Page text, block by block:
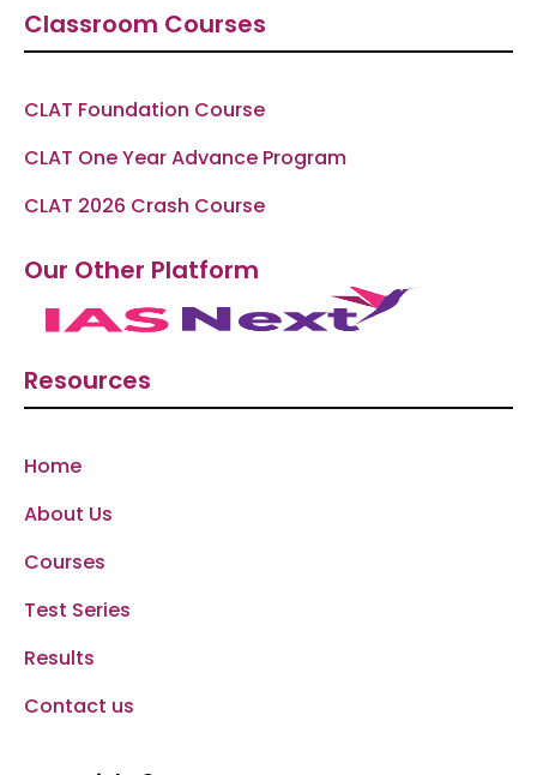
Classroom Courses
CLAT Foundation Course
CLAT One Year Advance Program
CLAT 2026 Crash Course
Our Other Platform
Resources
Home
About Us
Courses
Test Series
Results
Contact us